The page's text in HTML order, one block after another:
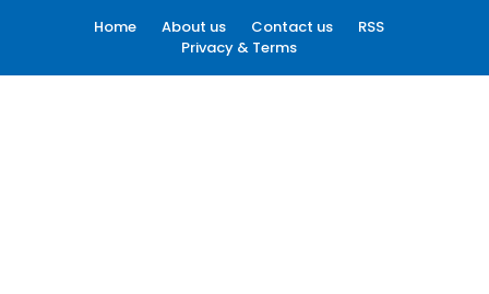
Home About us Contact us
RSS
Privacy & Terms